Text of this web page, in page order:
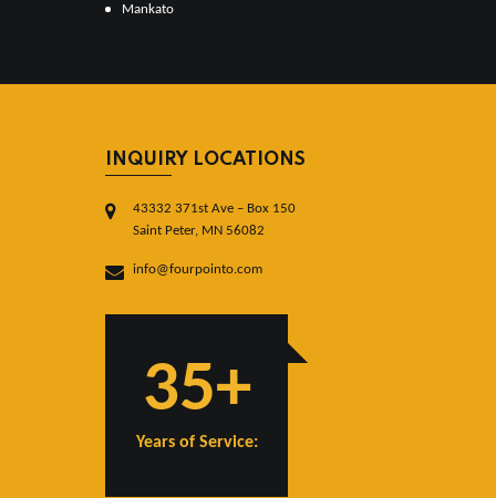
Mankato
INQUIRY LOCATIONS
43332 371st Ave – Box 150
Saint Peter, MN 56082
info@fourpointo.com
35+
Years of Service: